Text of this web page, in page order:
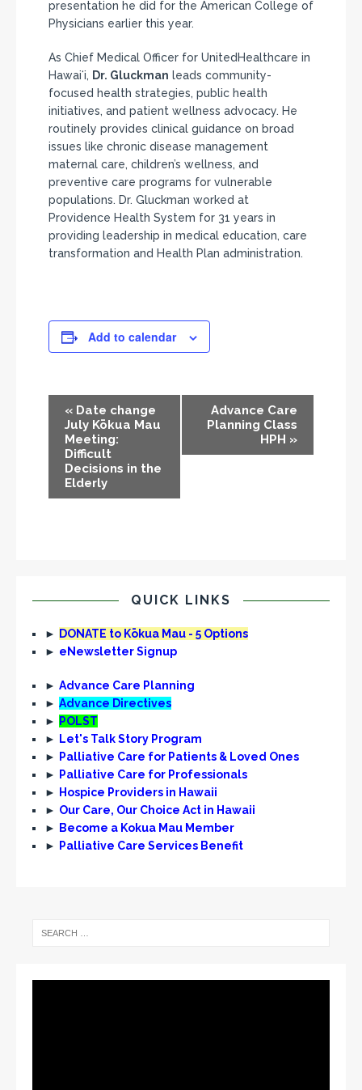
presentation he did for the American College of
Physicians earlier this year.
As Chief Medical Officer for UnitedHealthcare in
Hawaiʻi, Dr. Gluckman leads community-
focused health strategies, public health
initiatives, and patient wellness advocacy. He
routinely provides clinical guidance on broad
issues like chronic disease management
maternal care, children’s wellness, and
preventive care programs for vulnerable
populations. Dr. Gluckman worked at
Providence Health System for 31 years in
providing leadership in medical education, care
transformation and Health Plan administration.
Add to calendar
t
i
o
n
« Date change
July Kōkua Mau
Meeting:
Difficult
Decisions in the
Elderly
Advance Care
Planning Class
HPH »
QUICK LINKS
►
DONATE to Kōkua Mau - 5 Options
► eNewsletter Signup
► Advance Care Planning
► Advance Directives
►
POLST
►
Let's Talk Story Program
►
Palliative Care for Patients & Loved Ones
►
Palliative Care for Professionals
►
Hospice Providers in Hawaii
► Our Care, Our Choice Act in Hawaii
►
Become a Kokua Mau Member
►
Palliative Care Services Benefit